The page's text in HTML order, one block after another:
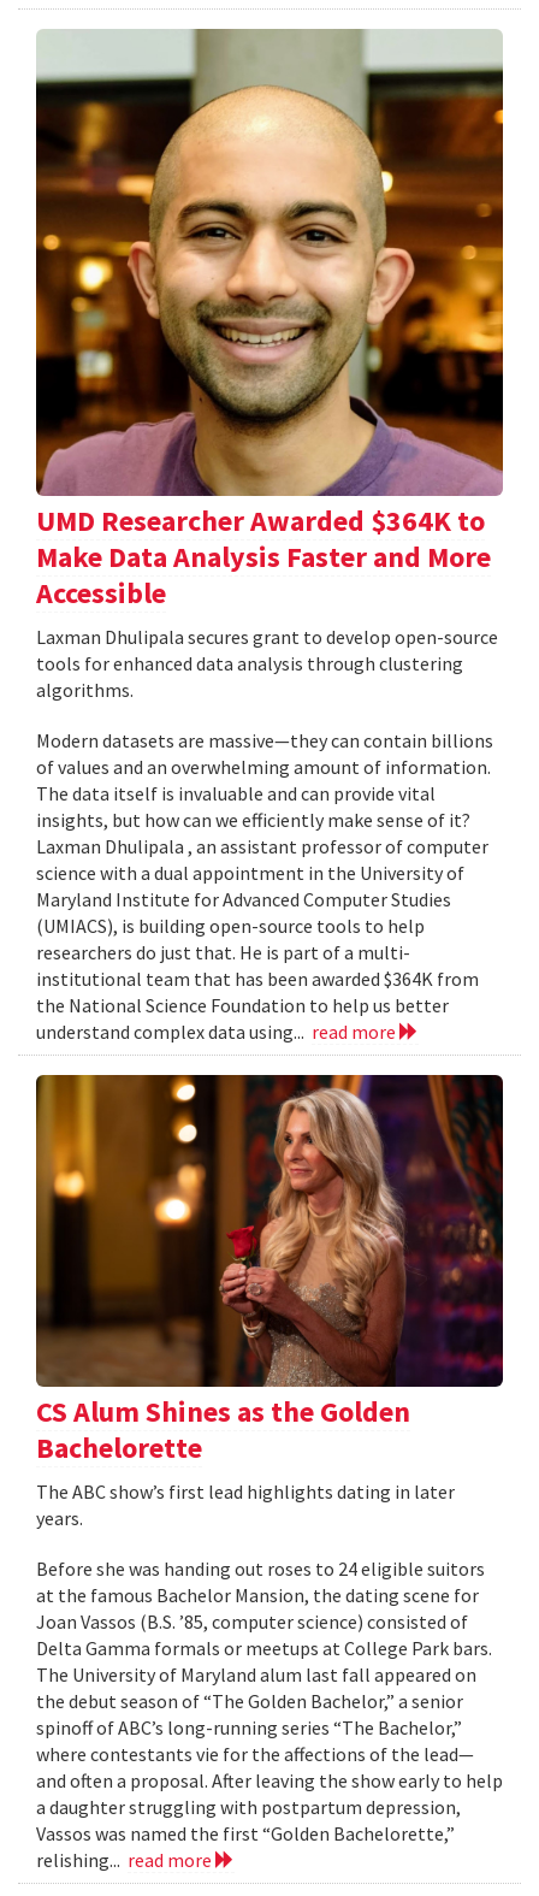
UMD Researcher Awarded $364K to
Make Data Analysis Faster and More
Accessible
Laxman Dhulipala secures grant to develop open-source
tools for enhanced data analysis through clustering
algorithms.
Modern datasets are massive—they can contain billions
of values and an overwhelming amount of information.
The data itself is invaluable and can provide vital
insights, but how can we efficiently make sense of it?
Laxman Dhulipala , an assistant professor of computer
science with a dual appointment in the University of
Maryland Institute for Advanced Computer Studies
(UMIACS), is building open-source tools to help
researchers do just that. He is part of a multi-
institutional team that has been awarded $364K from
the National Science Foundation to help us better
understand complex data using... read more
CS Alum Shines as the Golden
Bachelorette
The ABC show’s first lead highlights dating in later
years.
Before she was handing out roses to 24 eligible suitors
at the famous Bachelor Mansion, the dating scene for
Joan Vassos (B.S. ’85, computer science) consisted of
Delta Gamma formals or meetups at College Park bars.
The University of Maryland alum last fall appeared on
the debut season of “The Golden Bachelor,” a senior
spinoff of ABC’s long-running series “The Bachelor,”
where contestants vie for the affections of the lead—
and often a proposal. After leaving the show early to help
a daughter struggling with postpartum depression,
Vassos was named the first “Golden Bachelorette,”
relishing... read more